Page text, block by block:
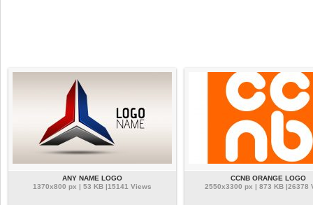
ANY NAME LOGO
1370x800 px | 53 KB |15141 Views
CCNB ORANGE LOGO
2550x3300 px | 873 KB |26378